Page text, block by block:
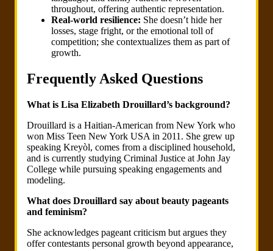
throughout, offering authentic representation.
Real-world resilience: She doesn’t hide her
losses, stage fright, or the emotional toll of
competition; she contextualizes them as part of
growth.
Frequently Asked Questions
What is Lisa Elizabeth Drouillard’s background?
Drouillard is a Haitian-American from New York who
won Miss Teen New York USA in 2011. She grew up
speaking Kreyòl, comes from a disciplined household,
and is currently studying Criminal Justice at John Jay
College while pursuing speaking engagements and
modeling.
What does Drouillard say about beauty pageants
and feminism?
She acknowledges pageant criticism but argues they
offer contestants personal growth beyond appearance,